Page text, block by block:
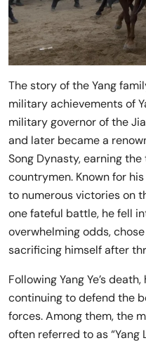
The story of the Yang
military achievements of
military governor of the
and later became a
Song Dynasty, earning
countrymen. Known for
to numerous victories on
one fateful battle, he fell
overwhelming odds,
sacrificing himself after
Following Yang Ye’s
continuing to defend the
forces. Among them, the
often referred to as “Yang